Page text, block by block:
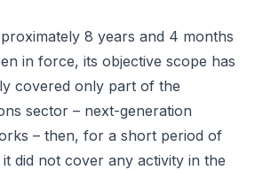
8 years and 4 months
in force, its objective scope has
covered only part of the
sector – next-generation
– then, for a short period of
did not cover any activity in the